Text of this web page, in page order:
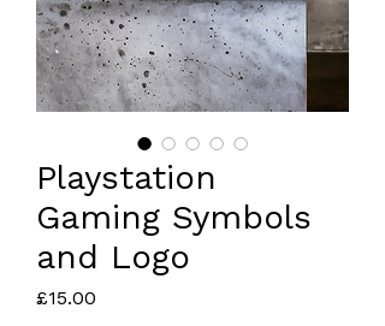
Playstation
Gaming Symbols
and Logo
£15.00